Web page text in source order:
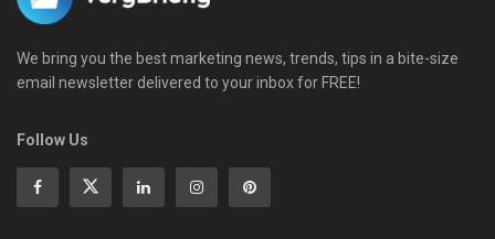
We bring you the best marketing news, trends, tips in a bite-size
email newsletter delivered to your inbox for FREE!
Follow Us